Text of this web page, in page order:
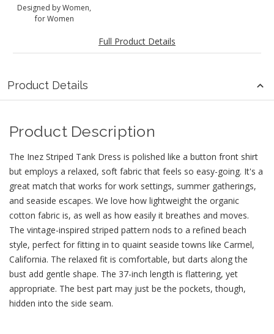
Designed by Women,
for Women
Full Product Details
Product Details
Product Description
The Inez Striped Tank Dress is polished like a button front shirt
but employs a relaxed, soft fabric that feels so easy-going. It's a
great match that works for work settings, summer gatherings,
and seaside escapes. We love how lightweight the organic
cotton fabric is, as well as how easily it breathes and moves.
The vintage-inspired striped pattern nods to a refined beach
style, perfect for fitting in to quaint seaside towns like Carmel,
California. The relaxed fit is comfortable, but darts along the
bust add gentle shape. The 37-inch length is flattering, yet
appropriate. The best part may just be the pockets, though,
hidden into the side seam.